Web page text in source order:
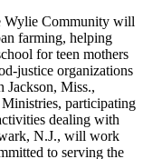
Wylie Community will
farming, helping
for teen mothers
justice organizations
Miss.,
participating
dealing with
N.J., will work
to serving the